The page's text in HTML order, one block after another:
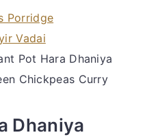
Porridge
Vadai
Pot Hara Dhaniya
Chickpeas Curry
Dhaniya